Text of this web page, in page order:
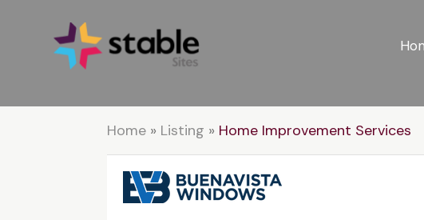
Home » Listing » Home Improvement Services